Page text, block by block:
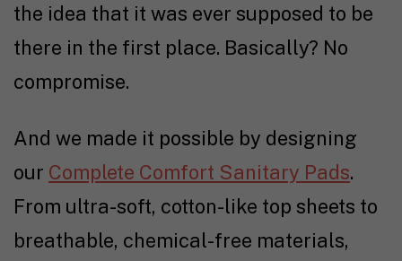
the idea that it was ever supposed to be
there in the first place. Basically? No
compromise.
And we made it possible by designing
our Complete Comfort Sanitary Pads.
From ultra-soft, cotton-like top sheets to
breathable, chemical-free materials,